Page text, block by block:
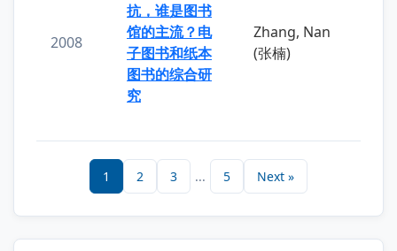
2008
抗，谁是图书
馆的主流？电
子图书和纸本
图书的综合研
究
Zhang, Nan
(张楠)
1 2 3 ... 5 Next »